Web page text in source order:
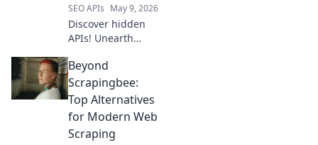
SEO APIs May 9, 2026
Discover hidden
APIs! Unearth
API alternatives to
expand your data
toolbelt and reveal
competitor
secrets. Click to
upgrade your
Beyond
Scrapingbee:
Top Alternatives
for Modern Web
Scraping